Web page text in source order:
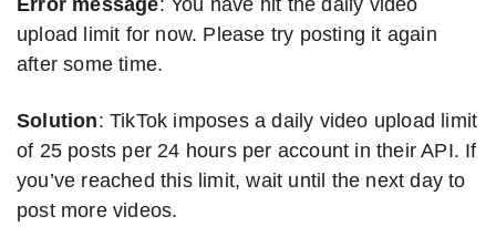
upload limit for now. Please try posting it again
after some time.
Solution: TikTok imposes a daily video upload limit
of 25 posts per 24 hours per account in their API. If
you’ve reached this limit, wait until the next day to
post more videos.